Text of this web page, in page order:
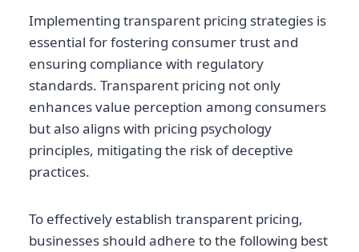
Implementing transparent pricing strategies is
essential for fostering consumer trust and
ensuring compliance with regulatory
standards. Transparent pricing not only
enhances value perception among consumers
but also aligns with pricing psychology
principles, mitigating the risk of deceptive
practices.
To effectively establish transparent pricing,
businesses should adhere to the following best